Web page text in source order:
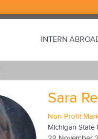
INTERN
Sara
Non-Profit
Michigan State